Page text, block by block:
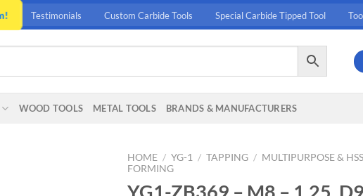
Testimonials Custom Carbide Tools Special Carbide Tipped Tool
WOOD TOOLS METAL TOOLS BRANDS & MANUFACTURERS
HOME / YG-1 / TAPPING / MULTIPURPOSE &
FORMING
YG1-ZB369 – M8 – 1.25,